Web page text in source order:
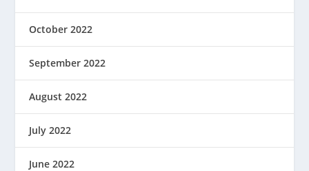
October 2022
September 2022
August 2022
July 2022
June 2022